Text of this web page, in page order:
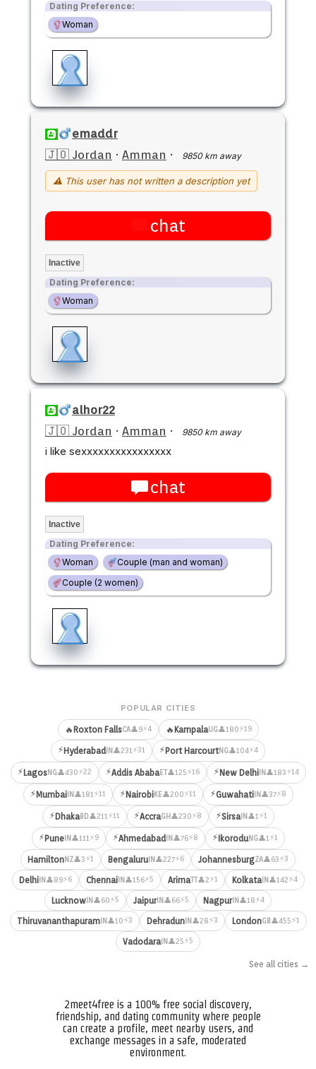
Dating Preference:
Woman
emaddr
🇯🇴 Jordan · Amman · 9850 km away
⚠ This user has not written a description yet
chat
Inactive
Dating Preference:
Woman
alhor22
🇯🇴 Jordan · Amman · 9850 km away
i like sexxxxxxxxxxxxxxxx
chat
Inactive
Dating Preference:
Woman
Couple (man and woman)
Couple (2 women)
POPULAR CITIES
🔥 Roxton FallsCA👤9⚡4 🔥 KampalaUG👤180⚡19
⚡Hyderabad IN 👤231⚡31 ⚡Port HarcourtNG👤104⚡4
⚡LagosNG👤430⚡22 ⚡Addis AbabaET👤125⚡16 ⚡New DelhiIN 👤183⚡14
⚡MumbaiIN 👤181⚡11 ⚡NairobiKE👤200⚡11 ⚡GuwahatiIN 👤37⚡8
⚡DhakaBD👤211⚡11 ⚡AccraGH 👤230⚡8 ⚡SirsaIN 👤1⚡1
⚡PuneIN 👤111⚡9 ⚡Ahmedabad IN 👤76⚡8 ⚡IkoroduNG👤1⚡1
HamiltonNZ👤3⚡1 Bengaluru IN 👤227⚡6 JohannesburgZA👤63⚡3
DelhiIN 👤89⚡6 ChennaiIN 👤156⚡5 ArimaTT👤2⚡1 KolkataIN 👤142⚡4
Lucknow IN 👤60⚡5 JaipurIN 👤66⚡5 NagpurIN 👤18⚡4
ThiruvananthapuramIN 👤10⚡3 DehradunIN 👤28⚡3 LondonGB👤455⚡1
Vadodara IN 👤25⚡5
See all cities →
2meet4free is a 100% free social discovery,
friendship, and dating community where people
can create a profile, meet nearby users, and
exchange messages in a safe, moderated
environment.